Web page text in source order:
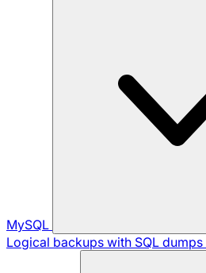
MySQL
Logical backups with SQL dumps